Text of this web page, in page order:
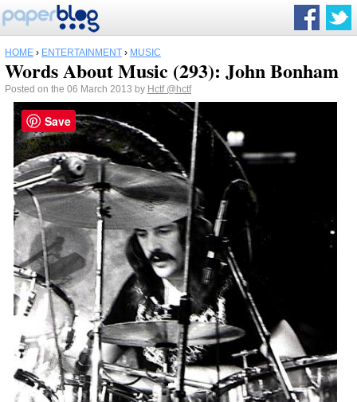
HOME › ENTERTAINMENT › MUSIC
Words About Music (293): John Bonham
Posted on the 06 March 2013 by Hctf @hctf
Save